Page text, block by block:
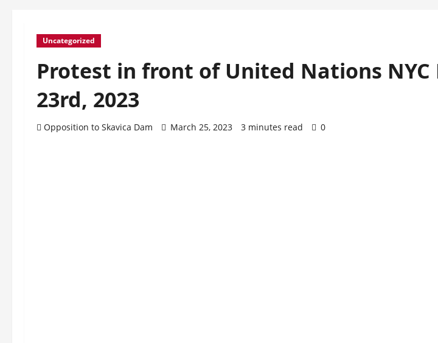
Uncategorized
Protest in front of United Nations NYC
23rd, 2023
Opposition to Skavica Dam March 25, 2023 3 minutes read 0